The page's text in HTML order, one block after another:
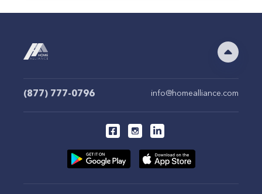
(877) 777-0796 info@homealliance.com